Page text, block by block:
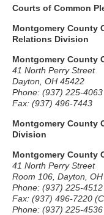
Courts of Common
Montgomery County
Relations Division
Montgomery County
41 North Perry Street
Dayton, OH 45422
Phone: (937) 225-4063
Fax: (937) 496-7443
Montgomery County
Division
Montgomery County
41 North Perry Street
Room 106, Dayton,
Phone: (937) 225-4512
Fax: (937) 496-7220
Phone: (937) 225-